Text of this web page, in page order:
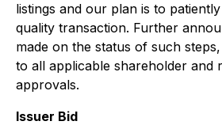
listings and our plan is to
quality transaction. Further
made on the status of such
to all applicable shareholder and
approvals.
Issuer Bid